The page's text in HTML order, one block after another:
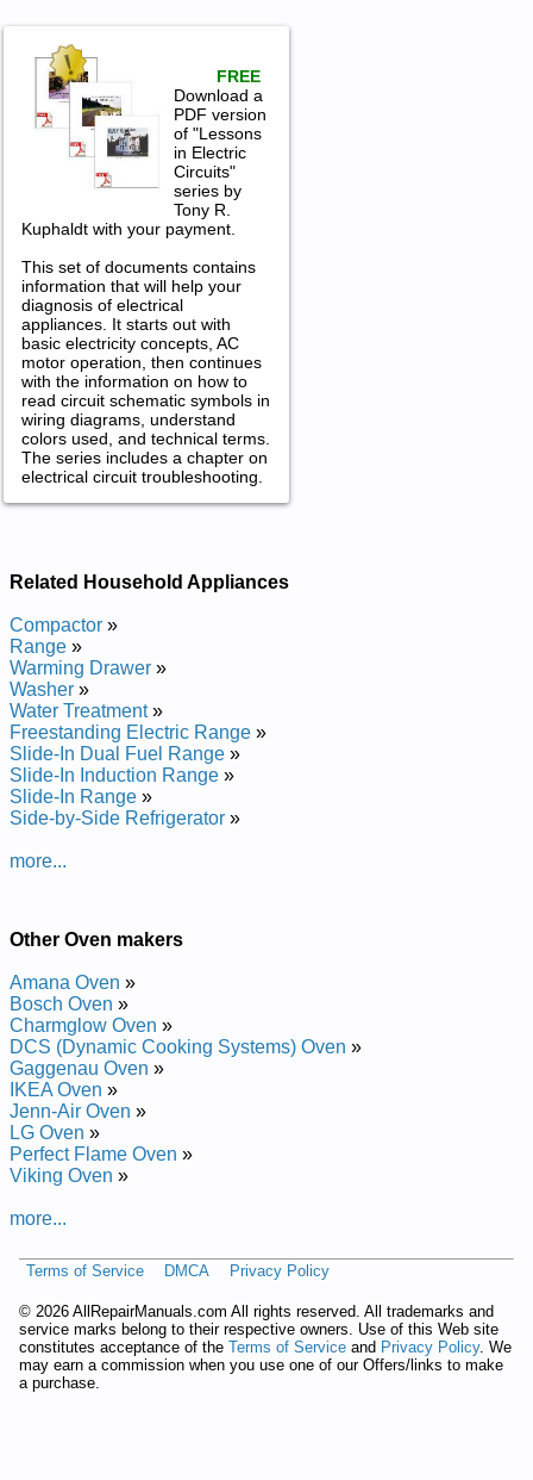
FREE
Download a
PDF version
of "Lessons
in Electric
Circuits"
series by
Tony R.
Kuphaldt with your payment.
This set of documents contains
information that will help your
diagnosis of electrical
appliances. It starts out with
basic electricity concepts, AC
motor operation, then continues
with the information on how to
read circuit schematic symbols in
wiring diagrams, understand
colors used, and technical terms.
The series includes a chapter on
electrical circuit troubleshooting.
Related Household Appliances
Compactor »
Range »
Warming Drawer »
Washer »
Water Treatment»
Freestanding Electric Range »
Slide-In Dual Fuel Range »
Slide-In Induction Range »
Slide-In Range »
Side-by-Side Refrigerator »
more...
Other Oven makers
Amana Oven »
Bosch Oven »
Charmglow Oven »
DCS (Dynamic Cooking Systems) Oven »
Gaggenau Oven »
IKEA Oven »
Jenn-Air Oven »
LG Oven »
Perfect Flame Oven »
Viking Oven »
more...
Terms of Service DMCA Privacy Policy
© 2026 AllRepairManuals.com All rights reserved. All trademarks and
service marks belong to their respective owners. Use of this Web site
constitutes acceptance of the Terms of Service and Privacy Policy. We
may earn a commission when you use one of our Offers/links to make
a purchase.